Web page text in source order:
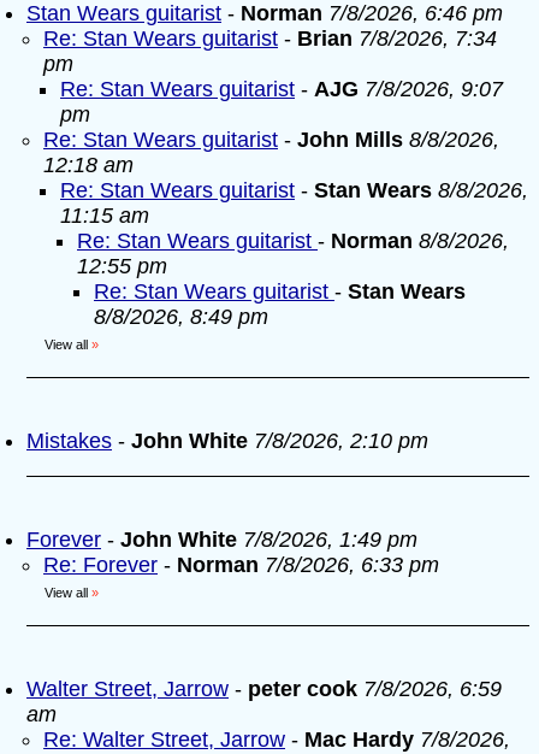
Stan Wears guitarist - Norman 7/8/2026, 6:46 pm
Re: Stan Wears guitarist - Brian 7/8/2026, 7:34
pm
Re: Stan Wears guitarist - AJG 7/8/2026, 9:07
pm
Re: Stan Wears guitarist - John Mills 8/8/2026,
12:18 am
Re: Stan Wears guitarist - Stan Wears 8/8/2026,
11:15 am
Re: Stan Wears guitarist - Norman 8/8/2026,
12:55 pm
Re: Stan Wears guitarist - Stan Wears
8/8/2026, 8:49 pm
View all »
Mistakes - John White 7/8/2026, 2:10 pm
Forever - John White 7/8/2026, 1:49 pm
Re: Forever - Norman 7/8/2026, 6:33 pm
View all »
Walter Street, Jarrow - peter cook 7/8/2026, 6:59
am
Re: Walter Street, Jarrow - Mac Hardy 7/8/2026,